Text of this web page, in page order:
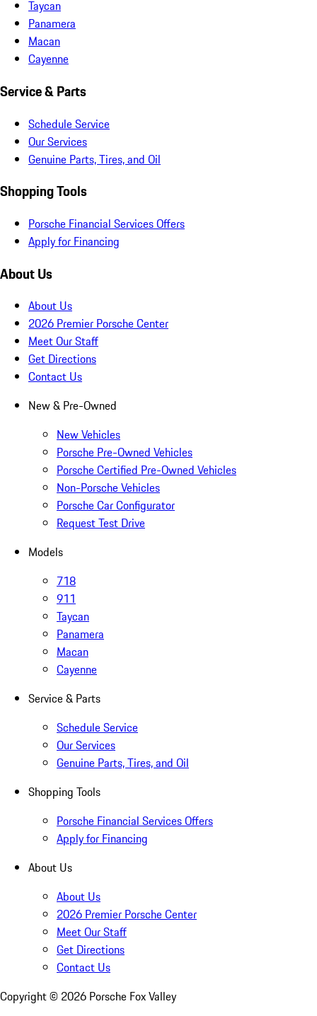
Taycan
Panamera
Macan
Cayenne
Service & Parts
Schedule Service
Our Services
Genuine Parts, Tires, and Oil
Shopping Tools
Porsche Financial Services Offers
Apply for Financing
About Us
About Us
2026 Premier Porsche Center
Meet Our Staff
Get Directions
Contact Us
New & Pre-Owned
New Vehicles
Porsche Pre-Owned Vehicles
Porsche Certified Pre-Owned Vehicles
Non-Porsche Vehicles
Porsche Car Configurator
Request Test Drive
Models
718
911
Taycan
Panamera
Macan
Cayenne
Service & Parts
Schedule Service
Our Services
Genuine Parts, Tires, and Oil
Shopping Tools
Porsche Financial Services Offers
Apply for Financing
About Us
About Us
2026 Premier Porsche Center
Meet Our Staff
Get Directions
Contact Us
Copyright © 2026 Porsche Fox Valley